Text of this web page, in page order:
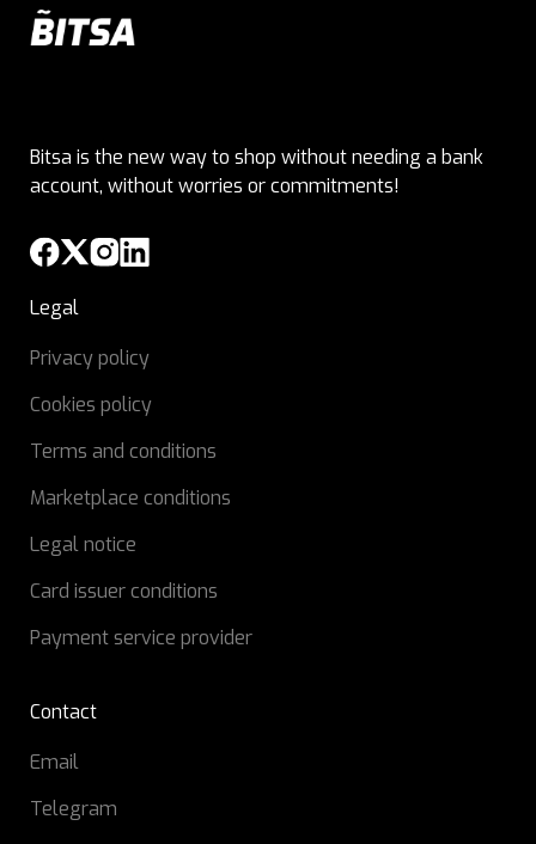
Bitsa is the new way to shop without needing a bank
account, without worries or commitments!
Legal
Privacy policy
Cookies policy
Terms and conditions
Marketplace conditions
Legal notice
Card issuer conditions
Payment service provider
Contact
Email
Telegram